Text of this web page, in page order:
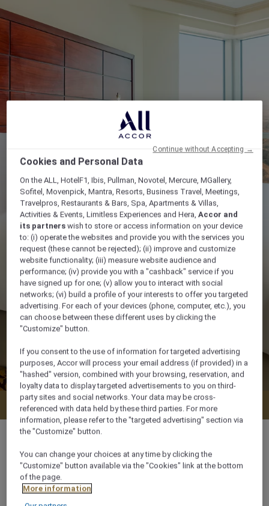
Check availability
34 m²
Cookies and Personal Data
On the ALL, HotelF1, Ibis, Pullman, Novotel, Mercure, MGallery,
Sofitel, Movenpick, Mantra, Resorts, Business Travel, Meetings,
Travelpros, Restaurants & Bars, Spa, Apartments & Villas,
Activities & Events, Limitless Experiences and Hera,Accor and
its partners wish to store or access information on your device
to: (i) operate the websites and provide you with the services you
request (these cannot be rejected); (ii) improve and customize
website functionality; (iii) measure website audience and
performance; (iv) provide you with a "cashback" service if you
have signed up for one; (v) allow you to interact with social
networks; (vi) build a profile of your interests to offer you targeted
advertising. For each of your devices (phone, computer, etc.), you
can choose between these different uses by clicking the
"Customize" button.
If you consent to the use of information for targeted advertising
purposes, Accor will process your email address (if provided) in a
"hashed" version, combined with your browsing, reservation, and
loyalty data to display targeted advertisements to you on third-
party sites and social networks. Your data may be cross-
referenced with data held by these third parties. For more
information, please refer to the "targeted advertising" section via
the "Customize" button.
You can change your choices at any time by clicking the
"Customize" button available via the "Cookies" link at the bottom
of the page.
More information
Continue without Accepting →